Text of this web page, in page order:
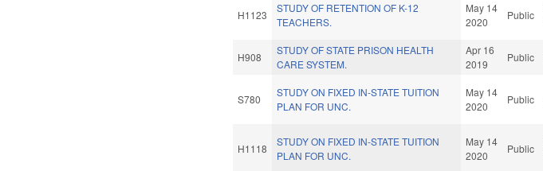
H1123
STUDY OF RETENTION OF K-12
TEACHERS.
May 14
2020
Public
H908
STUDY OF STATE PRISON HEALTH
CARE SYSTEM.
Apr 16
2019
Public
S780
STUDY ON FIXED IN-STATE TUITION
PLAN FOR UNC.
May 14
2020
Public
H1118
STUDY ON FIXED IN-STATE TUITION
PLAN FOR UNC.
May 14
2020
Public